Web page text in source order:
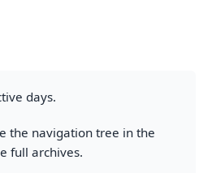
days.
the navigation tree in the
full archives.